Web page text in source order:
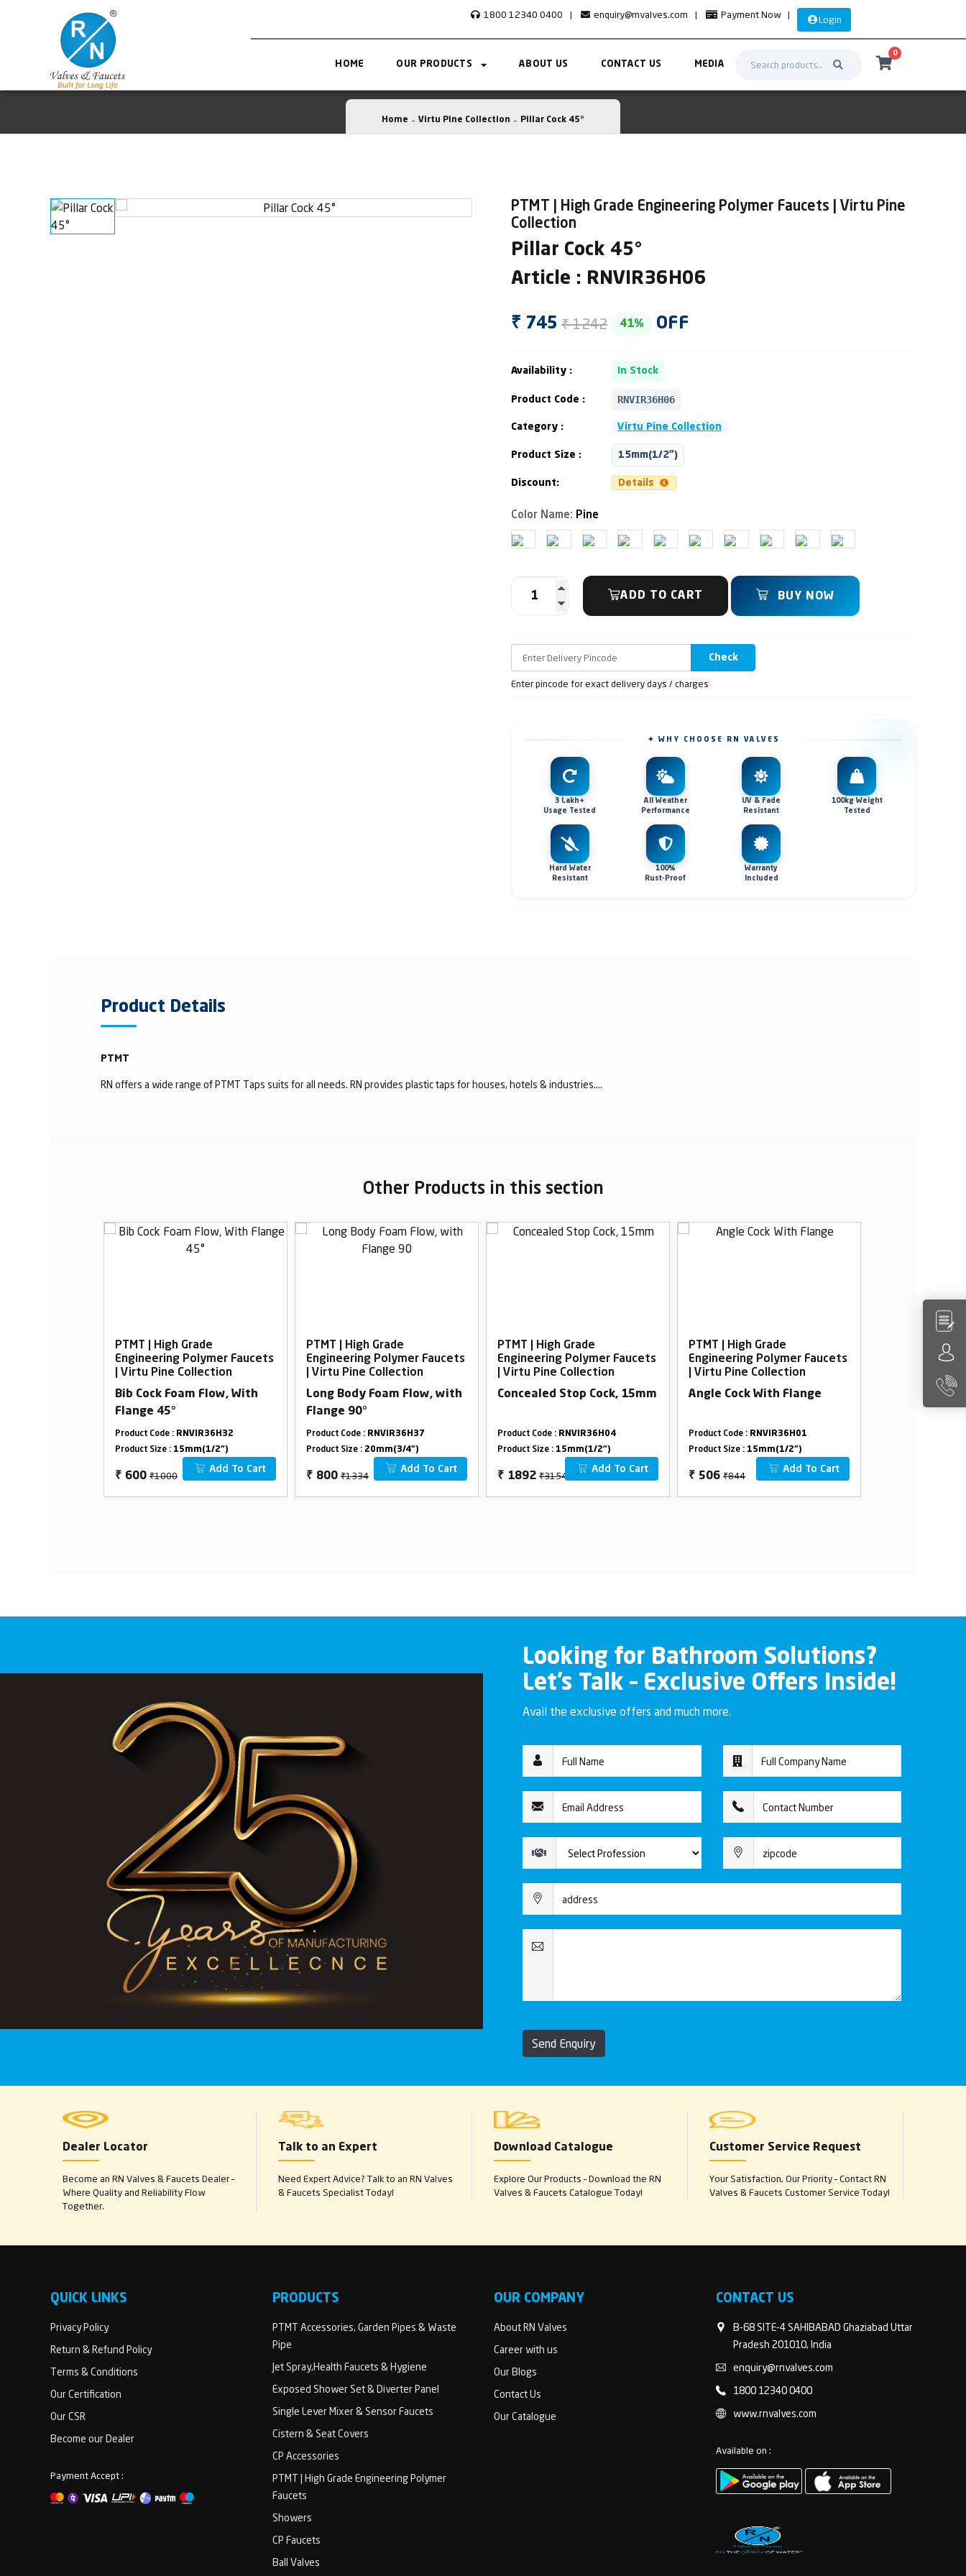
1800 12340 0400 | enquiry@rnvalves.com | Payment Now | Login
HOME OUR PRODUCTS ABOUT US CONTACT US MEDIA
0
Home Virtu Pine Collection Pillar Cock 45°
PTMT | High Grade Engineering Polymer Faucets | Virtu Pine
Collection
Pillar Cock 45°
Article : RNVIR36H06
₹ 745 ₹ 1242 41% OFF
Availability : In Stock
Product Code : RNVIR36H06
Category : Virtu Pine Collection
Product Size : 15mm(1/2")
Discount: Details
Color Name: Pine
ADD TO CART BUY NOW
Check
Enter pincode for exact delivery days / charges
✦ WHY CHOOSE RN VALVES
3 Lakh+
Usage Tested
All Weather
Performance
UV & Fade
Resistant
100kg Weight
Tested
Hard Water
Resistant
100%
Rust-Proof
Warranty
Included
Product Details
PTMT
RN offers a wide range of PTMT Taps suits for all needs. RN provides plastic taps for houses, hotels & industries....
Other Products in this section
PTMT | High Grade
Engineering Polymer Faucets
| Virtu Pine Collection
Bib Cock Foam Flow, With
Flange 45°
Product Code : RNVIR36H32
Product Size : 15mm(1/2")
₹ 600 ₹1000
Add To Cart
PTMT | High Grade
Engineering Polymer Faucets
| Virtu Pine Collection
Long Body Foam Flow, with
Flange 90°
Product Code : RNVIR36H37
Product Size : 20mm(3/4")
₹ 800 ₹1334
Add To Cart
PTMT | High Grade
Engineering Polymer Faucets
| Virtu Pine Collection
Concealed Stop Cock, 15mm
Product Code : RNVIR36H04
Product Size : 15mm(1/2")
₹ 1892 ₹3154
Add To Cart
PTMT | High Grade
Engineering Polymer Faucets
| Virtu Pine Collection
Angle Cock With Flange
Product Code : RNVIR36H01
Product Size : 15mm(1/2")
₹ 506 ₹844
Add To Cart
PTMT | High
Engineering
| Virtu Pine
Wall Mixer
Looking for Bathroom Solutions?
Let’s Talk – Exclusive Offers Inside!
Avail the exclusive offers and much more.
Send Enquiry
Dealer Locator
Become an RN Valves & Faucets Dealer –
Where Quality and Reliability Flow
Together.
Talk to an Expert
Need Expert Advice? Talk to an RN Valves
& Faucets Specialist Today!
Download Catalogue
Explore Our Products – Download the RN
Valves & Faucets Catalogue Today!
Customer Service Request
Your Satisfaction, Our Priority – Contact RN
Valves & Faucets Customer Service Today!
QUICK LINKS
Privacy Policy
Return & Refund Policy
Terms & Conditions
Our Certification
Our CSR
Become our Dealer
Payment Accept :
PRODUCTS
PTMT Accessories, Garden Pipes & Waste
Pipe
Jet Spray,Health Faucets & Hygiene
Exposed Shower Set & Diverter Panel
Single Lever Mixer & Sensor Faucets
Cistern & Seat Covers
CP Accessories
PTMT | High Grade Engineering Polymer
Faucets
Showers
CP Faucets
Ball Valves
OUR COMPANY
About RN Valves
Career with us
Our Blogs
Contact Us
Our Catalogue
CONTACT US
B-68 SITE-4 SAHIBABAD Ghaziabad Uttar
Pradesh 201010, India
enquiry@rnvalves.com
1800 12340 0400
www.rnvalves.com
Available on :